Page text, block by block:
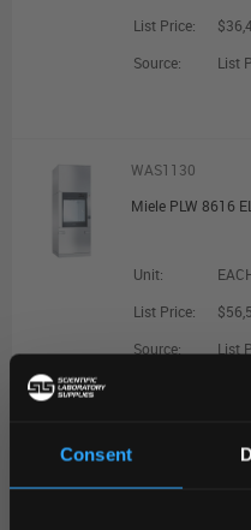
Consent
List Price:
Source:
List
WAS1130
Miele PLW 8616
Unit:
List Price:
Source:
List
WAS1132
REGIONAL